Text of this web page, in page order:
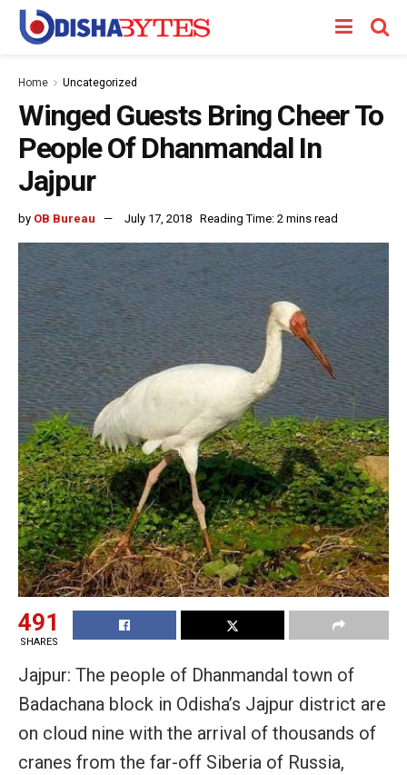
Home Uncategorized
Winged Guests Bring Cheer To
People Of Dhanmandal In
Jajpur
by OB Bureau July 17, 2018 Reading Time: 2 mins read
491
SHARES
Jajpur: The people of Dhanmandal town of
Badachana block in Odisha’s Jajpur district are
on cloud nine with the arrival of thousands of
cranes from the far-off Siberia of Russia,